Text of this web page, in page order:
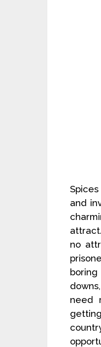
and
no
boring
need